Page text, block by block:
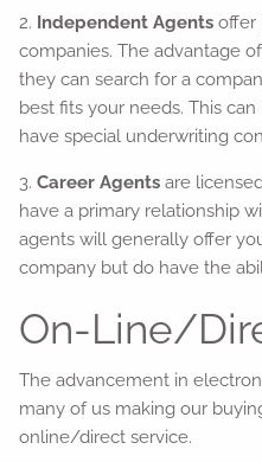
2. Independent Agents offer
companies. The advantage
they can search for a
best fits your needs. This
have special underwriting
3. Career Agents are
have a primary relationship
agents will generally offer
company but do have the
On-Line/
The advancement in
many of us making our
online/direct service.